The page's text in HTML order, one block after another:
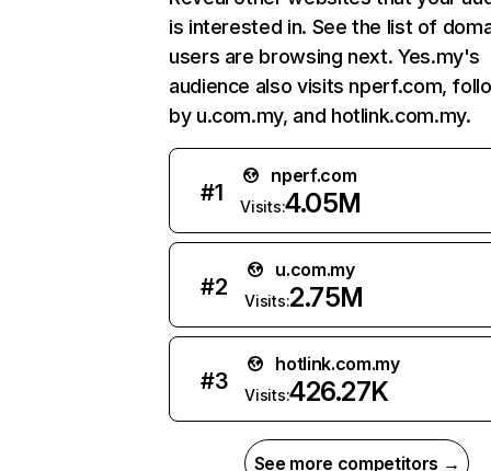
is interested in. See the list of
users are browsing next. Yes.my's
audience also visits nperf.com,
by u.com.my, and hotlink.com.my.
#1
nperf.com
Visits:4.05M
#2
u.com.my
Visits:2.75M
#3
hotlink.com.my
Visits:426.27K
See more competitors →